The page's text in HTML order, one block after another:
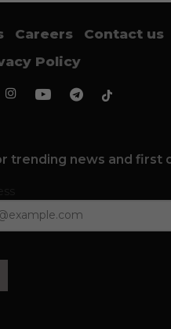
Careers Contact us
Policy
trending news and first